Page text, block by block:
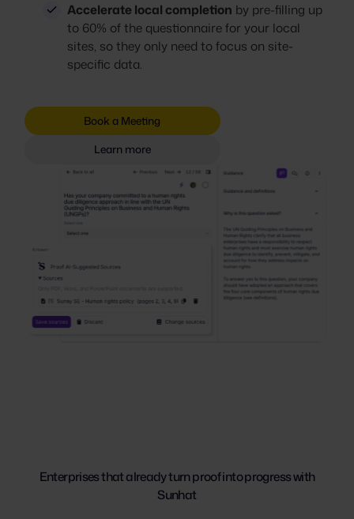
Accelerate local completion by pre-filling up
to 60% of the questionnaire for your local
sites, so they only need to focus on site-
specific data.
Book a Meeting
Learn more
Enterprises that already turn proof into progress with
Sunhat